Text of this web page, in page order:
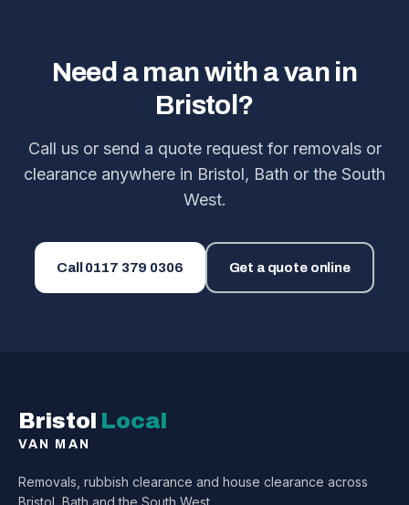
Need a man with a van in
Bristol?
Call us or send a quote request for removals or
clearance anywhere in Bristol, Bath or the South
West.
Call 0117 379 0306 Get a quote online
Bristol Local
VAN MAN
Removals, rubbish clearance and house clearance across
Bristol, Bath and the South West.